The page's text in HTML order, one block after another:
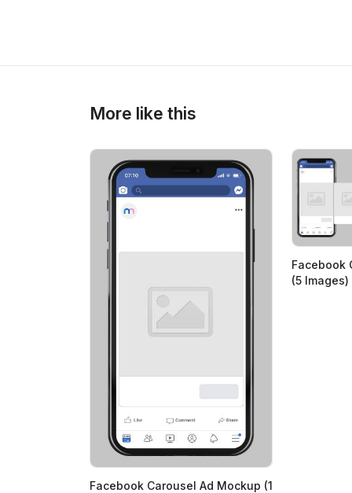
More like this
Facebook Carousel Ad Mockup (1
Facebook
(5 Images)